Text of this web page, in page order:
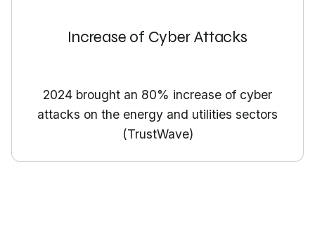
Increase of Cyber Attacks
2024 brought an 80% increase of cyber
attacks on the energy and utilities sectors
(TrustWave)